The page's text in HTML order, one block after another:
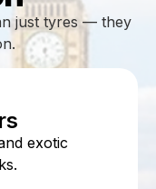
just tyres — they
exotic